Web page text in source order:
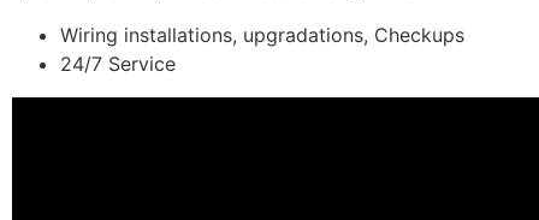
Wiring installations, upgradations, Checkups
24/7 Service